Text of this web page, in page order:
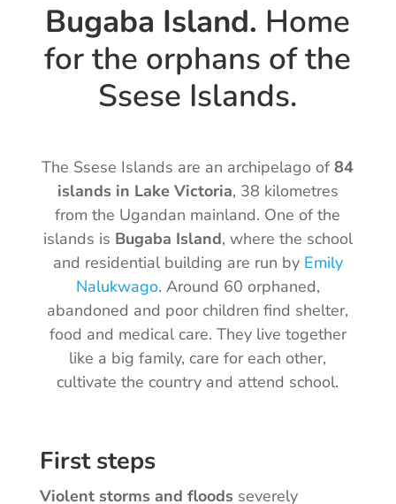
Bugaba Island. Home
for the orphans of the
Ssese Islands.
The Ssese Islands are an archipelago of84
islands in Lake Victoria, 38 kilometres
from the Ugandan mainland. One of the
islands is Bugaba Island, where the school
and residential building are run by Emily
Nalukwago. Around 60 orphaned,
abandoned and poor children find shelter,
food and medical care. They live together
like a big family, care for each other,
cultivate the country and attend school.
First steps
Violent storms and floods severely